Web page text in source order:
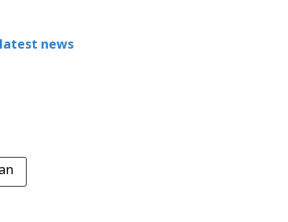
news